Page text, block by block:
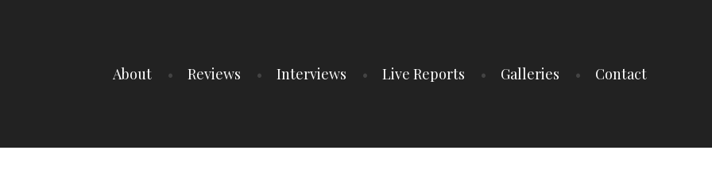
About Reviews Interviews Live Reports Galleries Contact